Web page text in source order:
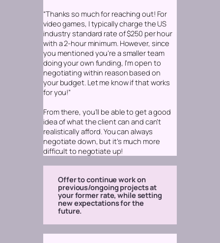
“Thanks so much for reaching out! For
video games, I typically charge the US
industry standard rate of $250 per hour
with a 2-hour minimum. However, since
you mentioned you’re a smaller team
doing your own funding, I’m open to
negotiating within reason based on
your budget. Let me know if that works
for you!”
From there, you’ll be able to get a good
idea of what the client can and can’t
realistically afford. You can always
negotiatedown, but it’s much more
difficult to negotiate up!
Offer to continue work on
previous/ongoing projects at
your former rate, while setting
new expectations for the
future.